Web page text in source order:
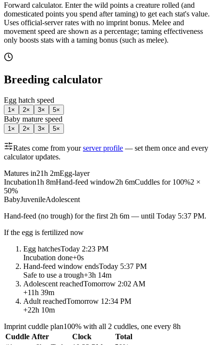
Forward calculator. Enter the wild points a creature rolled (and
domesticated points you spend after taming) to get each stat's value.
Uses official-server rates with no imprint bonus. Melee and
movement speed are shown as a percentage; taming effectiveness
only boosts stats with a taming bonus (such as melee).
Breeding calculator
Egg hatch speed
1 × 2× 3× 5×
Baby mature speed
1 × 2× 3× 5×
Rates come from your server profile — set them once and every
calculator updates.
Matures in21h 2mEgg-layer
Incubation1h 8mHand-feed window2h 6mCuddles for 100%2 ×
50%
BabyJuvenileAdolescent
Hand-feed (no trough) for the first 2h 6m — until Today 5:37 PM.
If the egg is fertilized now
Egg hatchesToday 2:23 PM
Incubation done+0s
Hand-feed window endsToday 5:37 PM
Safe to use a trough+3h 14m
Adolescent reachedTomorrow 2:02 AM
+11h 39m
Adult reachedTomorrow 12:34 PM
+22h 10m
Imprint cuddle plan100% with all 2 cuddles, one every 8h
Cuddle After Clock
Total